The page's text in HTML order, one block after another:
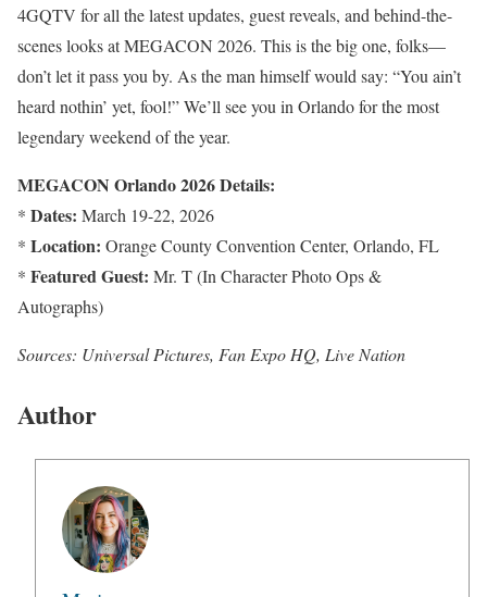
4GQTV for all the latest updates, guest reveals, and behind-the-
scenes looks at MEGACON 2026. This is the big one, folks—
don’t let it pass you by. As the man himself would say: “You ain’t
heard nothin’ yet, fool!” We’ll see you in Orlando for the most
legendary weekend of the year.
MEGACON Orlando 2026 Details:
* Dates: March 19-22, 2026
* Location: Orange County Convention Center, Orlando, FL
* Featured Guest: Mr. T (In Character Photo Ops &
Autographs)
Sources: Universal Pictures, Fan Expo HQ, Live Nation
Author